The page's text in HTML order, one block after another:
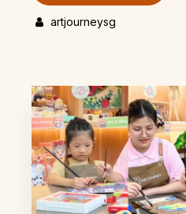
artjourneysg